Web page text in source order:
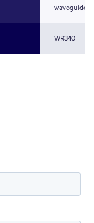
waveguide
WR340